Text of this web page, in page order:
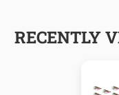
RECENTLY